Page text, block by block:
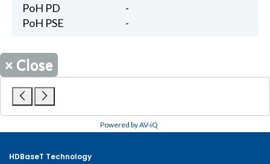
PoH PD
-
PoH PSE
-
× Close
Powered by AV-iQ
HDBaseT Technology